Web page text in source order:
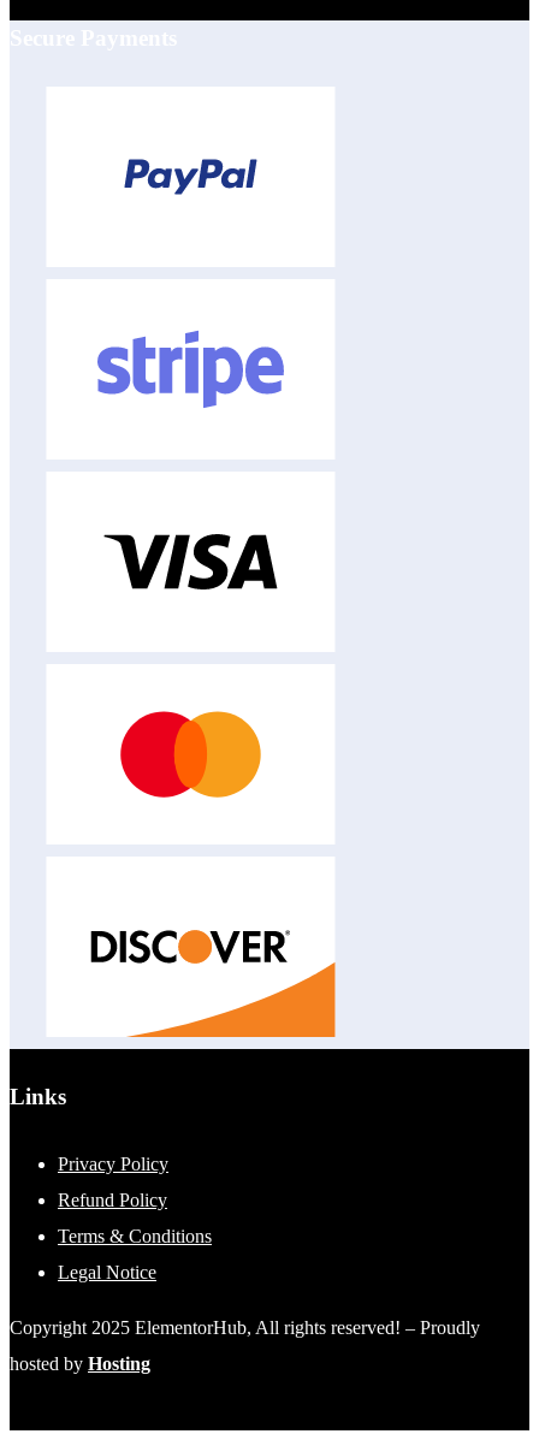
Links
Privacy Policy
Refund Policy
Terms & Conditions
Legal Notice
Copyright 2025 ElementorHub, All rights reserved! – Proudly
hosted by Hosting